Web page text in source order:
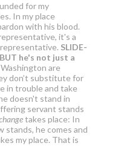
for my
In my place
with his blood.
it's a
SLIDE-
he's not just a
are
don’t substitute for
in trouble and take
doesn't stand in
servant stands
takes place: In
stands, he comes and
my place. That is